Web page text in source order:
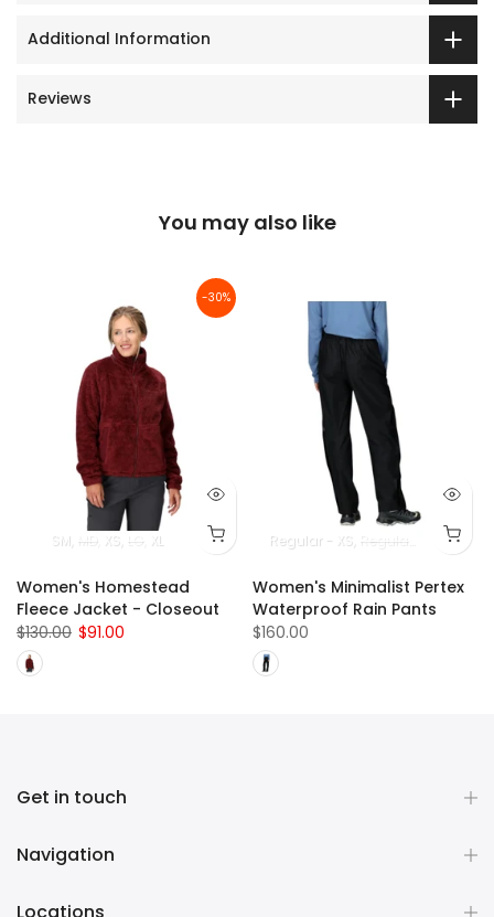
Additional Information
Reviews
You may also like
-30%
SM MD XS LG XL
Women's Homestead
Fleece Jacket - Closeout
$130.00 $91.00
Regular - XS Regular - SM
Women's Minimalist Pertex
Waterproof Rain Pants
$160.00
Get in touch
Navigation